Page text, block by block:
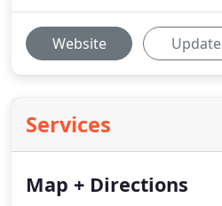
Website Update
Services
Map + Directions